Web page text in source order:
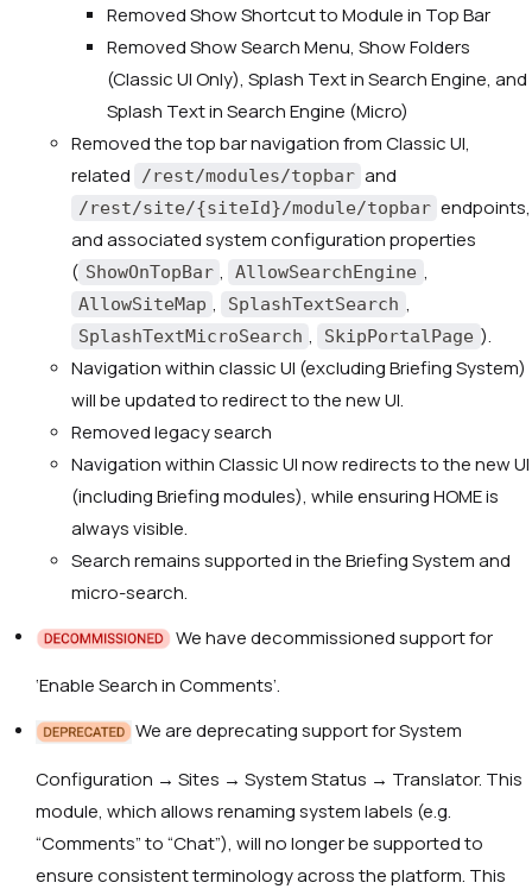
RemovedShow Shortcut to Module in Top Bar
RemovedShow Search Menu, Show Folders
(Classic UI Only), Splash Text in Search Engine, and
Splash Text in Search Engine (Micro)
Removed the top bar navigation from Classic UI,
related
/rest/modules/topbar and
/rest/site/{siteId}/module/topbar endpoints,
and associated system configuration properties
( ShowOnTopBar , AllowSearchEngine ,
AllowSiteMap , SplashTextSearch ,
SplashTextMicroSearch , SkipPortalPage ).
Navigation within classic UI (excluding Briefing System)
will be updated to redirect to the new UI.
Removed legacy search
Navigation within Classic UI now redirects to the new UI
(including Briefing modules), while ensuring HOME is
always visible.
Search remains supported in the Briefing System and
micro-search.
We have decommissioned support for
‘Enable Search in Comments’.
We are deprecating support for System
Configuration → Sites → System Status → Translator. This
module, which allows renaming system labels (e.g.
“Comments” to “Chat”), will no longer be supported to
ensure consistent terminology across the platform. This